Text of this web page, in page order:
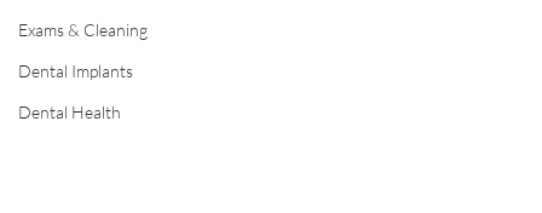
Exams & Cleaning
Dental Implants
Dental Health